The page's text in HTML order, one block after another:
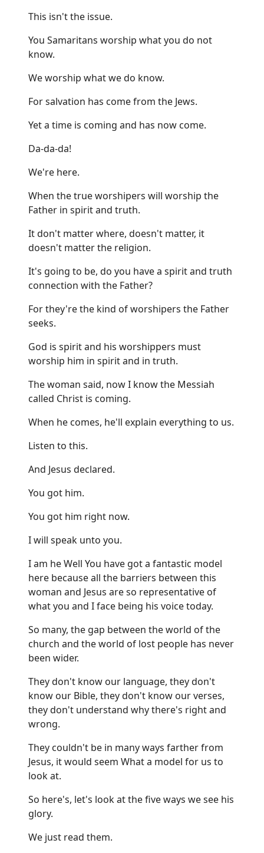
This isn't the issue.
You Samaritans worship what you do not
know.
We worship what we do know.
For salvation has come from the Jews.
Yet a time is coming and has now come.
Da-da-da!
We're here.
When the true worshipers will worship the
Father in spirit and truth.
It don't matter where, doesn't matter, it
doesn't matter the religion.
It's going to be, do you have a spirit and truth
connection with the Father?
For they're the kind of worshipers the Father
seeks.
God is spirit and his worshippers must
worship him in spirit and in truth.
The woman said, now I know the Messiah
called Christ is coming.
When he comes, he'll explain everything to us.
Listen to this.
And Jesus declared.
You got him.
You got him right now.
I will speak unto you.
I am he Well You have got a fantastic model
here because all the barriers between this
woman and Jesus are so representative of
what you and I face being his voice today.
So many, the gap between the world of the
church and the world of lost people has never
been wider.
They don't know our language, they don't
know our Bible, they don't know our verses,
they don't understand why there's right and
wrong.
They couldn't be in many ways farther from
Jesus, it would seem What a model for us to
look at.
So here's, let's look at the five ways we see his
glory.
We just read them.